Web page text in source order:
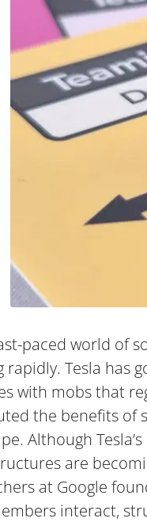
paced world of
rapidly. Tesla has
with mobs that
the benefits of
Although
are
at Google
interact,